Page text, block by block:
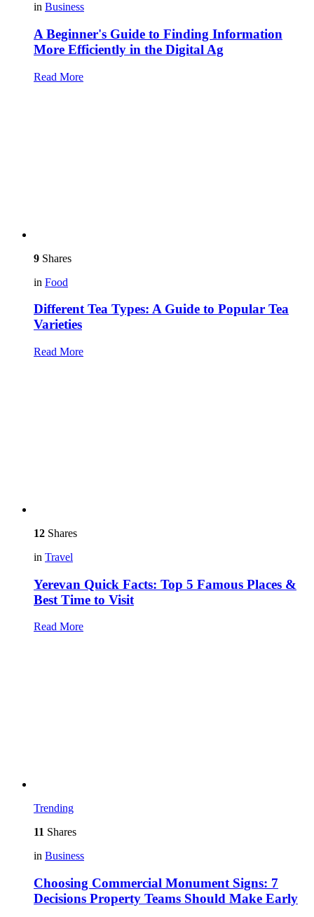
in Business
A Beginner's Guide to Finding Information
More Efficiently in the Digital Ag
Read More
9 Shares
in Food
Different Tea Types: A Guide to Popular Tea
Varieties
Read More
12 Shares
in Travel
Yerevan Quick Facts: Top 5 Famous Places &
Best Time to Visit
Read More
Trending
11 Shares
in Business
Choosing Commercial Monument Signs: 7
Decisions Property Teams Should Make Early